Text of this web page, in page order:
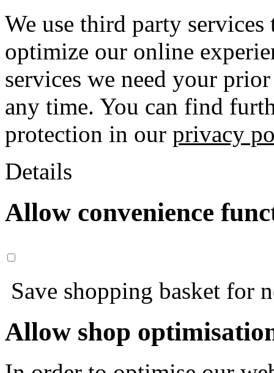
We use third party
optimize our online
services we need your
any time. You can find
protection in our privacy
Details
Allow convenience
Save shopping basket for
Allow shop